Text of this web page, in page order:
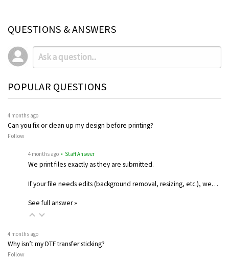
QUESTIONS & ANSWERS
POPULAR QUESTIONS
4 months ago
Can you fix or clean up my design before printing?
Follow
4 months ago • Staff Answer
We print files exactly as they are submitted.
If your file needs edits (background removal, resizing, etc.), we…
See full answer »
4 months ago
Why isn’t my DTF transfer sticking?
Follow